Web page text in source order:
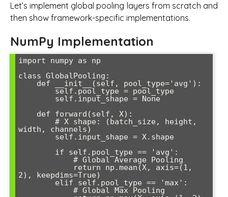
Let’s implement global pooling layers from scratch and
then show framework-specific implementations.
NumPy Implementation
import numpy as np
class GlobalPooling:
width, channels)
2), keepdims=True)